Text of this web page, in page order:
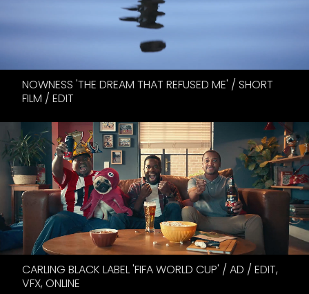
NOWNESS 'THE DREAM THAT REFUSED ME' / SHORT
FILM / EDIT
CARLING BLACK LABEL 'FIFA WORLD CUP' / AD / EDIT,
VFX, ONLINE